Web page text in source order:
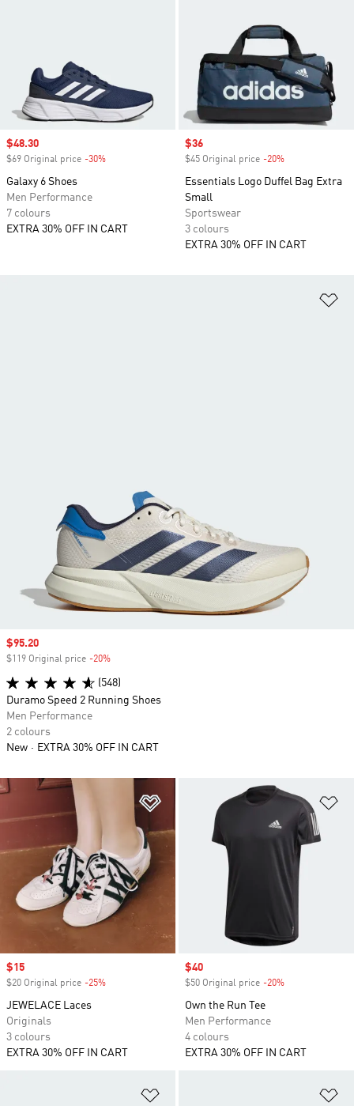
Sale price
$48.30
$69 Original price -30%
Galaxy 6 Shoes
Men Performance
7 colours
EXTRA 30% OFF IN CART
Sale price
$36
$45 Original price -20%
Essentials Logo Duffel Bag Extra
Small
Sportswear
3 colours
EXTRA 30% OFF IN CART
Add to Wishlist
Sale price
$15
$20 Original price -25%
JEWELACE Laces
Originals
3 colours
EXTRA 30% OFF IN CART
Sale price
$40
$50 Original price -20%
Own the Run Tee
Men Performance
4 colours
EXTRA 30% OFF IN CART
Sale price
$95.20
$119 Original price -20%
(548)
Duramo Speed 2 Running Shoes
Men Performance
2 colours
New
EXTRA 30% OFF IN CART